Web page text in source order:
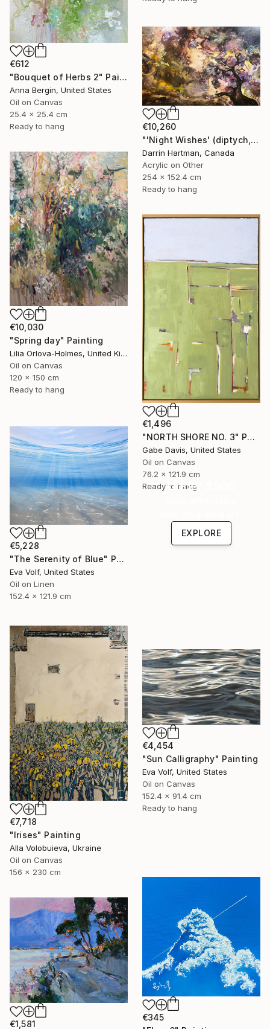
€612
"Bouquet of Herbs 2" Painting
Anna Bergin, United States
Oil on Canvas
25.4 x 25.4 cm
Ready to hang
€10,260
"'Night Wishes' (diptych, now two separate paintings)" Painting
Darrin Hartman, Canada
Acrylic on Other
254 x 152.4 cm
Ready to hang
€10,030
"Spring day" Painting
Lilia Orlova-Holmes, United Kingdom
Oil on Canvas
120 x 150 cm
Ready to hang
€1,496
"NORTH SHORE NO. 3" Painting
Gabe Davis, United States
Oil on Canvas
76.2 x 121.9 cm
Ready to hang
€5,228
"The Serenity of Blue" Painting
Eva Volf, United States
Oil on Linen
152.4 x 121.9 cm
Under $500
EXPLORE
€7,718
"Irises" Painting
Alla Volobuieva, Ukraine
Oil on Canvas
156 x 230 cm
€4,454
"Sun Calligraphy" Painting
Eva Volf, United States
Oil on Canvas
152.4 x 91.4 cm
Ready to hang
€345
€1,581